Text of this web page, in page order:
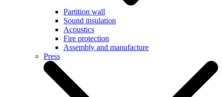
Partition wall
Sound insulation
Acoustics
Fire protection
Assembly and manufacture
Press